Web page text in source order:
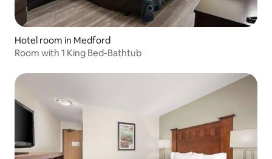
Hotel room in Medford
Room with 1 King Bed-Bathtub